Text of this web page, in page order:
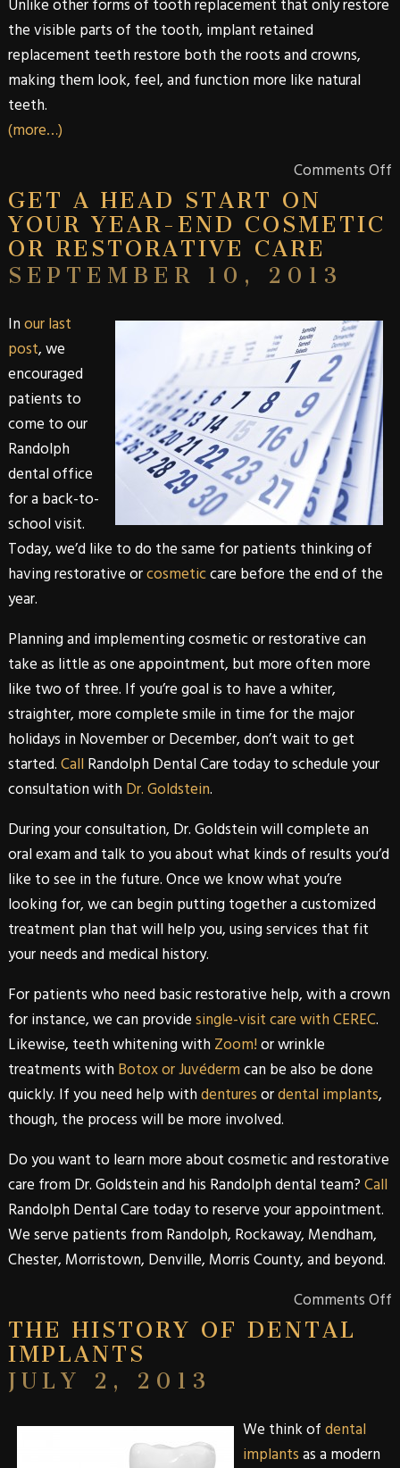
Unlike other forms of tooth replacement that only restore
the visible parts of the tooth, implant retained
replacement teeth restore both the roots and crowns,
making them look, feel, and function more like natural
teeth.
(more…)
Comments Off
GET A HEAD START ON
YOUR YEAR-END COSMETIC
OR RESTORATIVE CARE
SEPTEMBER 10, 2013
Inour last
post, we
encouraged
patients to
come to our
Randolph
dental office
for a back-to-
school visit.
Today, we’d like to do the same for patients thinking of
havingrestorativeorcosmeticcare before the end of the
year.
Planning and implementingcosmeticorrestorativecan
take as little as one appointment, but more often more
like two of three. If you’re goal is to have a whiter,
straighter, more complete smile in time for the major
holidays in November or December, don’t wait to get
started.Call Randolph Dental Care today to schedule your
consultation with Dr. Goldstein.
During your consultation, Dr. Goldsteinwill complete an
oral exam and talk to you about what kinds of results you’d
like to see in the future. Once we know what you’re
looking for, we can begin putting together a customized
treatment plan that will help you, using services that fit
your needs and medical history.
For patients who need basicrestorative help, with a crown
for instance, we can providesingle-visit care with CEREC.
Likewise, teeth whitening with Zoom!or wrinkle
treatments with Botox or Juvédermcan be also be done
quickly. If you need help withdenturesordental implants,
though, the process will be more involved.
Do you want to learn more aboutcosmeticandrestorative
care from Dr. Goldsteinand his Randolphdental team?Call
Randolph Dental Care today to reserve your appointment.
We serve patients from Randolph, Rockaway, Mendham,
Chester, Morristown, Denville, MorrisCounty, and beyond.
Comments Off
THE HISTORY OF DENTAL
IMPLANTS
JULY 2, 2013
We think ofdental
implantsas a modern